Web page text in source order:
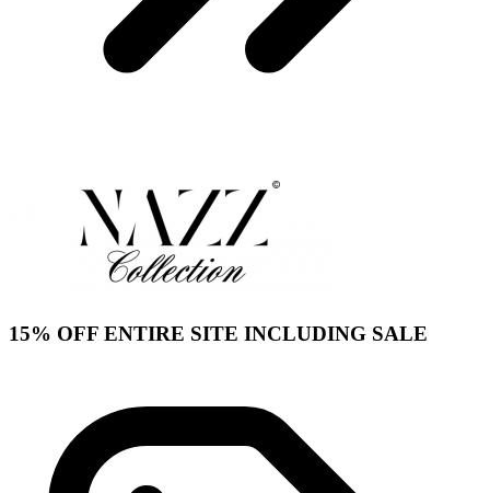
15% OFF ENTIRE SITE INCLUDING SALE